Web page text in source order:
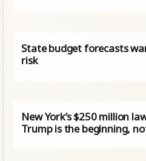
State budget forecasts
risk
New York’s $250 million
Trump is the beginning,